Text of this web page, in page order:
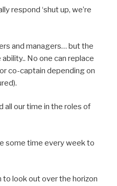
respond ‘shut up, we’re
and managers… but the
No one can replace
co-captain depending on
all our time in the roles of
some time every week to
to look out over the horizon